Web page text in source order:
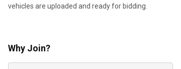
vehicles are uploaded and ready for bidding.
Why Join?